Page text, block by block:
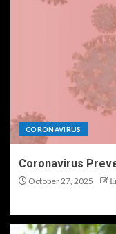
CORONAVIRUS
Coronavirus
October 27, 2025